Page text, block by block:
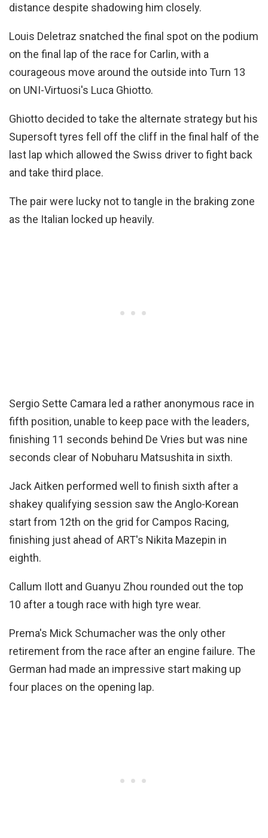
distance despite shadowing him closely.
Louis Deletraz snatched the final spot on the podium
on the final lap of the race for Carlin, with a
courageous move around the outside into Turn 13
on UNI-Virtuosi's Luca Ghiotto.
Ghiotto decided to take the alternate strategy but his
Supersoft tyres fell off the cliff in the final half of the
last lap which allowed the Swiss driver to fight back
and take third place.
The pair were lucky not to tangle in the braking zone
as the Italian locked up heavily.
Sergio Sette Camara led a rather anonymous race in
fifth position, unable to keep pace with the leaders,
finishing 11 seconds behind De Vries but was nine
seconds clear of Nobuharu Matsushita in sixth.
Jack Aitken performed well to finish sixth after a
shakey qualifying session saw the Anglo-Korean
start from 12th on the grid for Campos Racing,
finishing just ahead of ART's Nikita Mazepin in
eighth.
Callum Ilott and Guanyu Zhou rounded out the top
10 after a tough race with high tyre wear.
Prema's Mick Schumacher was the only other
retirement from the race after an engine failure. The
German had made an impressive start making up
four places on the opening lap.